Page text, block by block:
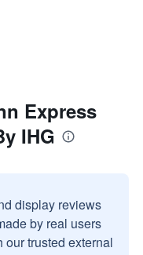
Express
IHG
display reviews
by real users
trusted external